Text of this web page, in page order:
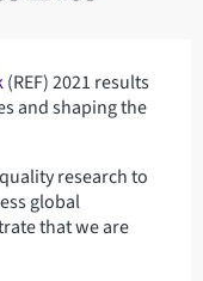
(REF) 2021 results
and shaping the
research to
global
that we are